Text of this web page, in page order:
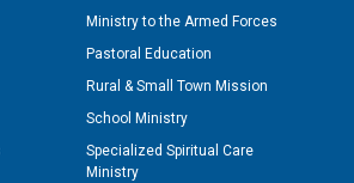
Ministry to the Armed Forces
Pastoral Education
Rural & Small Town Mission
School Ministry
Specialized Spiritual Care
Ministry